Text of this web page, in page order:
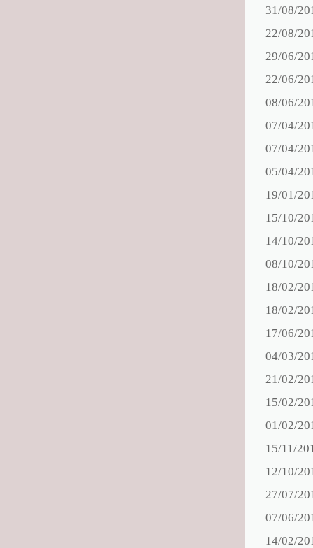
31/08/
22/08/
29/06/
22/06/
08/06/
07/04/
07/04/
05/04/
19/01/
15/10/
14/10/
08/10/
18/02/
18/02/
17/06/
04/03/
21/02/
15/02/
01/02/
15/11/
12/10/
27/07/
07/06/
14/02/